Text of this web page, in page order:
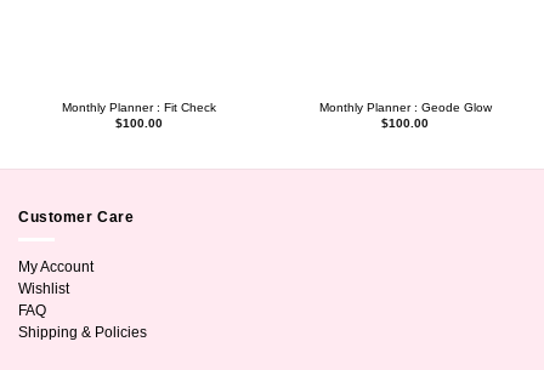
Monthly Planner : Fit Check
$100.00
Monthly Planner : Geode Glow
$100.00
Customer Care
My Account
Wishlist
FAQ
Shipping & Policies